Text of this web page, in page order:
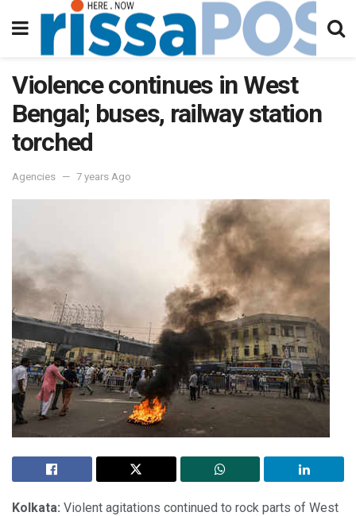
Violence continues in West
Bengal; buses, railway station
torched
Agencies 7 years Ago
Kolkata: Violent agitations continued to rock parts of West